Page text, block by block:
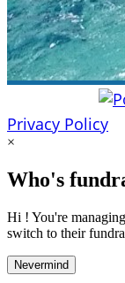
Privacy Policy
×
Who's
Hi ! You're
switch to their
Nevermind